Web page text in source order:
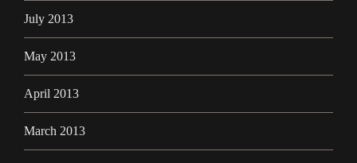
July 2013
May 2013
April 2013
March 2013